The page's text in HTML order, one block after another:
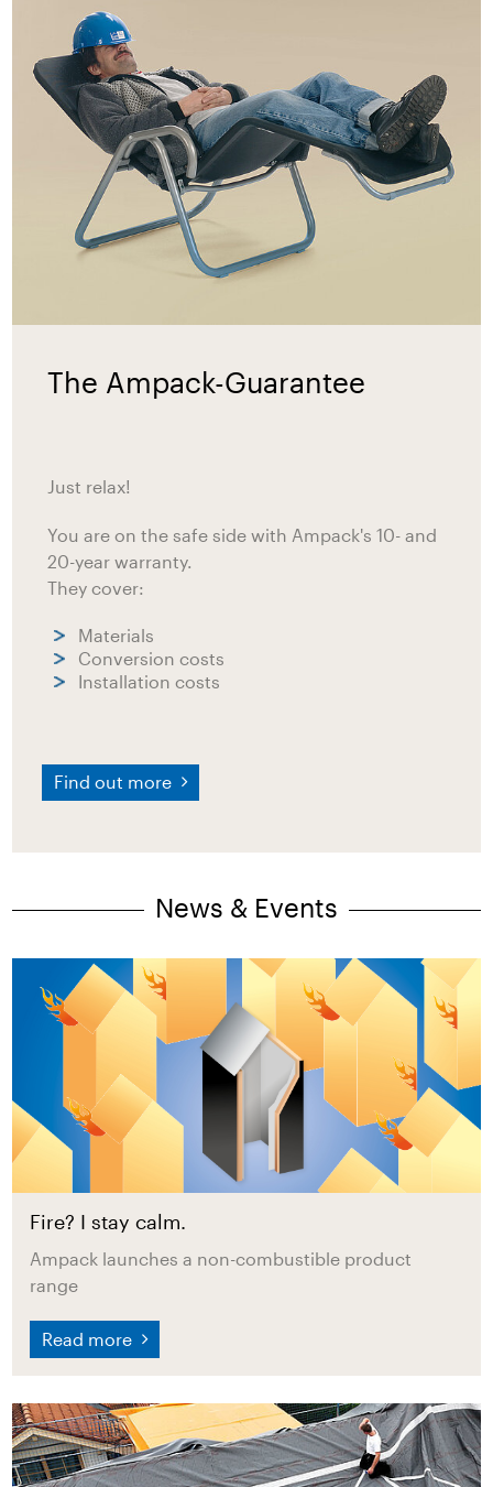
The Ampack-Guarantee
Just relax!
You are on the safe side with Ampack's 10- and
20-year warranty.
They cover:
Materials
Conversion costs
Installation costs
Find out more
News & Events
Fire? I stay calm.
Ampack launches a non-combustible product
range
Read more